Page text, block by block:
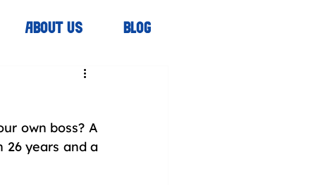
ABOUT US BLOG
own boss? A
years and a